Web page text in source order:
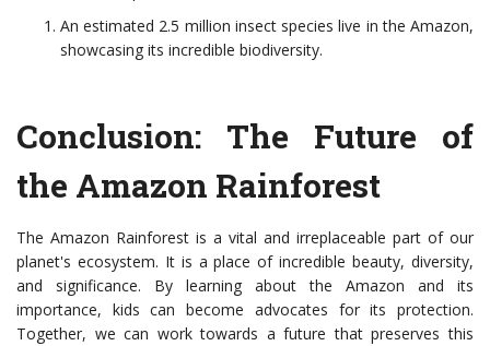
An estimated 2.5 million insect species live in the Amazon,
showcasing its incredible biodiversity.
Conclusion: The Future of
the Amazon Rainforest
The Amazon Rainforest is a vital and irreplaceable part of our
planet's ecosystem. It is a place of incredible beauty, diversity,
and significance. By learning about the Amazon and its
importance, kids can become advocates for its protection.
Together, we can work towards a future that preserves this